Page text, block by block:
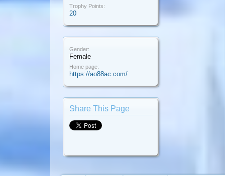
Trophy Points:
20
Gender:
Female
Home page:
https://ao88ac.com/
Share This Page